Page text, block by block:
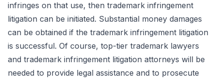
infringes on that use, then trademark infringement
litigation can be initiated. Substantial money damages
can be obtained if the trademark infringement litigation
is successful. Of course, top-tier trademark lawyers
and trademark infringement litigation attorneys will be
needed to provide legal assistance and to prosecute